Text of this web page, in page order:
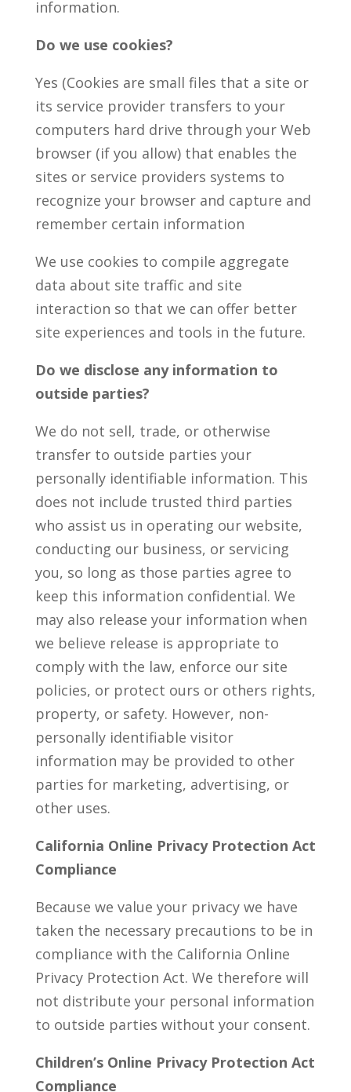
information.
Do we use cookies?
Yes (Cookies are small files that a site or
its service provider transfers to your
computers hard drive through your Web
browser (if you allow) that enables the
sites or service providers systems to
recognize your browser and capture and
remember certain information
We use cookies to compile aggregate
data about site traffic and site
interaction so that we can offer better
site experiences and tools in the future.
Do we disclose any information to
outside parties?
We do not sell, trade, or otherwise
transfer to outside parties your
personally identifiable information. This
does not include trusted third parties
who assist us in operating our website,
conducting our business, or servicing
you, so long as those parties agree to
keep this information confidential. We
may also release your information when
we believe release is appropriate to
comply with the law, enforce our site
policies, or protect ours or others rights,
property, or safety. However, non-
personally identifiable visitor
information may be provided to other
parties for marketing, advertising, or
other uses.
California Online Privacy Protection Act
Compliance
Because we value your privacy we have
taken the necessary precautions to be in
compliance with the California Online
Privacy Protection Act. We therefore will
not distribute your personal information
to outside parties without your consent.
Children’s Online Privacy Protection Act
Compliance